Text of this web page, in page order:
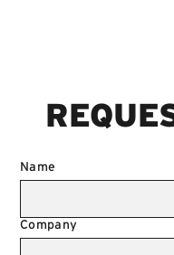
Name
Company